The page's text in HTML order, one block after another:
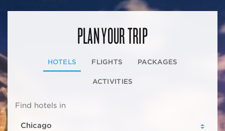
PLAN YOUR TRIP
HOTELS FLIGHTS PACKAGES
ACTIVITIES
Find hotels in